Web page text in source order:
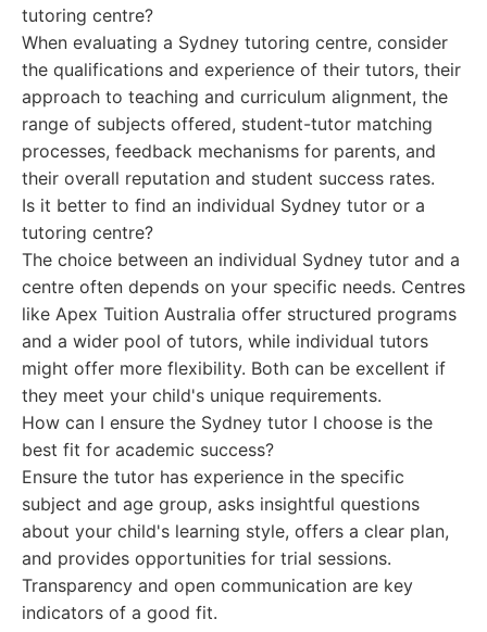
tutoring centre?
When evaluating a Sydney tutoring centre, consider
the qualifications and experience of their tutors, their
approach to teaching and curriculum alignment, the
range of subjects offered, student-tutor matching
processes, feedback mechanisms for parents, and
their overall reputation and student success rates.
Is it better to find an individual Sydney tutor or a
tutoring centre?
The choice between an individual Sydney tutor and a
centre often depends on your specific needs. Centres
like Apex Tuition Australia offer structured programs
and a wider pool of tutors, while individual tutors
might offer more flexibility. Both can be excellent if
they meet your child's unique requirements.
How can I ensure the Sydney tutor I choose is the
best fit for academic success?
Ensure the tutor has experience in the specific
subject and age group, asks insightful questions
about your child's learning style, offers a clear plan,
and provides opportunities for trial sessions.
Transparency and open communication are key
indicators of a good fit.